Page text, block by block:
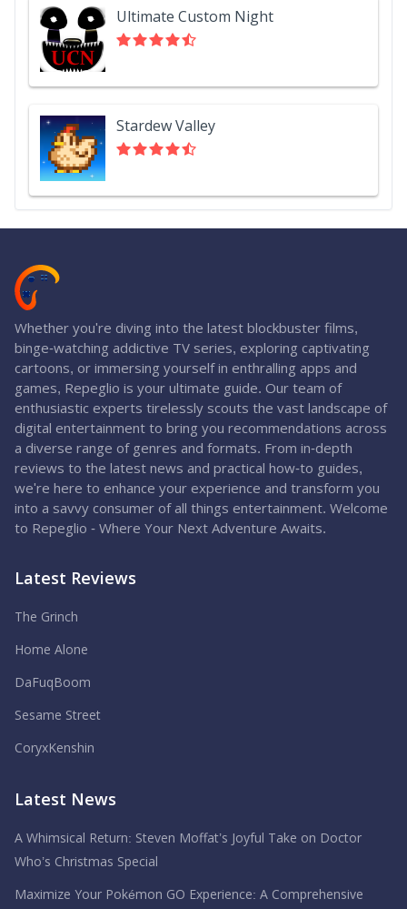
Ultimate Custom Night
Stardew Valley
Whether you're diving into the latest blockbuster films,
binge-watching addictive TV series, exploring captivating
cartoons, or immersing yourself in enthralling apps and
games, Repeglio is your ultimate guide. Our team of
enthusiastic experts tirelessly scouts the vast landscape of
digital entertainment to bring you recommendations across
a diverse range of genres and formats. From in-depth
reviews to the latest news and practical how-to guides,
we're here to enhance your experience and transform you
into a savvy consumer of all things entertainment. Welcome
to Repeglio - Where Your Next Adventure Awaits.
Latest Reviews
The Grinch
Home Alone
DaFuqBoom
Sesame Street
CoryxKenshin
Latest News
A Whimsical Return: Steven Moffat’s Joyful Take on Doctor
Who’s Christmas Special
Maximize Your Pokémon GO Experience: A Comprehensive